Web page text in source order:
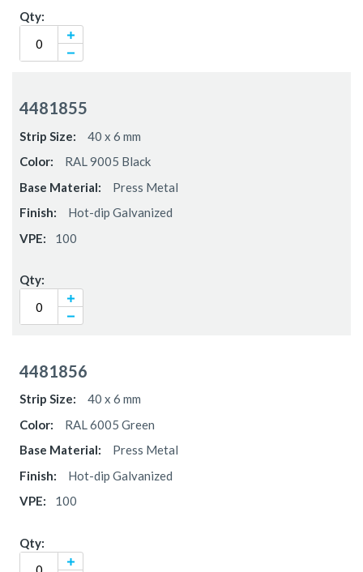
4481855
40 x 6 mm
RAL 9005 Black
Press Metal
Hot-dip Galvanized
100
4481856
40 x 6 mm
RAL 6005 Green
Press Metal
Hot-dip Galvanized
100